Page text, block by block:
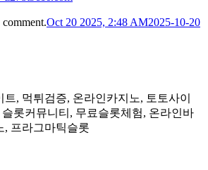
comment.Oct 20 2025, 2:48 AM2025-10-20
, 먹튀검증, 온라인카지노, 토토사이
롯커뮤니티, 무료슬롯체험, 온라인바
, 프라그마틱슬롯